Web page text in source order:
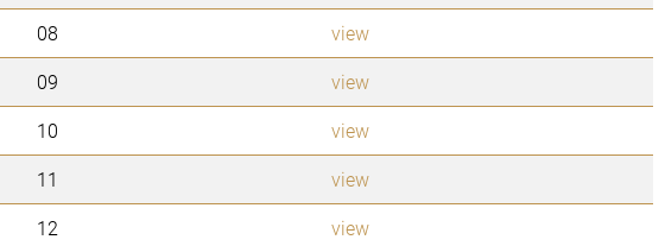
08
view
09
view
10
view
11
view
12 view